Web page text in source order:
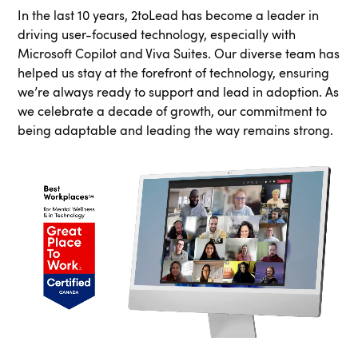
In the last 10 years, 2toLead has become a leader in
driving user-focused technology, especially with
Microsoft Copilot and Viva Suites. Our diverse team has
helped us stay at the forefront of technology, ensuring
we’re always ready to support and lead in adoption. As
we celebrate a decade of growth, our commitment to
being adaptable and leading the way remains strong.